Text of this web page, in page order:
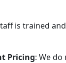
is trained
Pricing: We